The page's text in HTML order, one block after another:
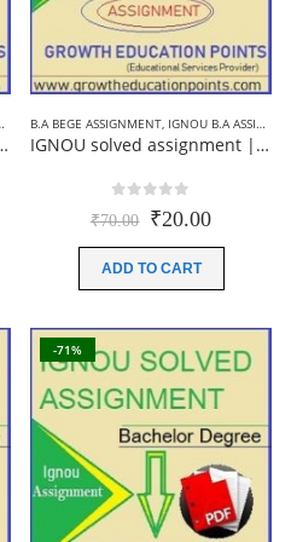
,IGNOU SOLVED ASSIGNMENT
English medium 2019-20
B.A BEGE ASSIGNMENT, IGNOU B.A ASSIGNMENTS
IGNOU solved assignment ||BEGE-102|| English medium 2019-20
out of 5
₹70.00 Original
was:
₹70.00.
₹20.00Current
₹20.00.
ADD TO CART
-71%